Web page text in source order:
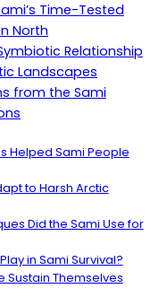
Time-Tested
North
Relationship
Landscapes
from the Sami
Helped Sami People
to Harsh Arctic
Did the Sami Use for
in Sami Survival?
Sustain Themselves